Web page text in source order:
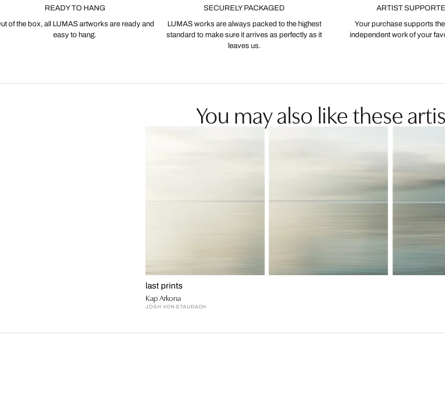
READY TO HANG
of the box, all LUMAS artworks are ready and
easy to hang.
SECURELY PACKAGED
LUMAS works are always packed to the highest
standard to make sure it arrives as perfectly as it
leaves us.
ARTIST
Your purchase supports
independent work of your
You may also like these
last prints
Kap Arkona
JOSH VON STAUDACH